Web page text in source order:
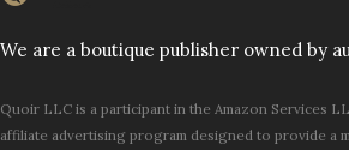
We are a boutique publisher owned by
Quoir LLC is a participant in the Amazon Services
affiliate advertising program designed to provide a